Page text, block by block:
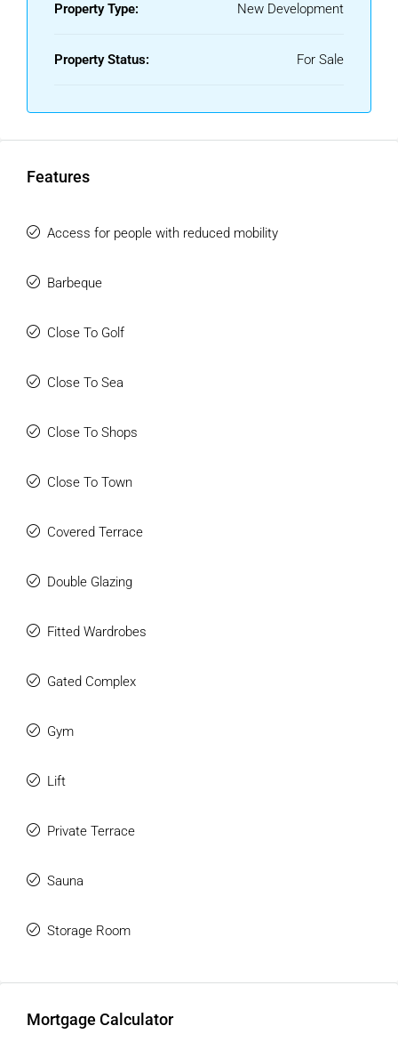
Property Type: New Development
Property Status: For Sale
Features
Access for people with reduced mobility
Barbeque
Close To Golf
Close To Sea
Close To Shops
Close To Town
Covered Terrace
Double Glazing
Fitted Wardrobes
Gated Complex
Gym
Lift
Private Terrace
Sauna
Storage Room
Mortgage Calculator